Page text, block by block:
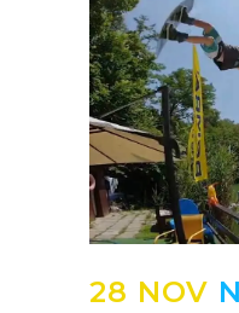
28 NOV